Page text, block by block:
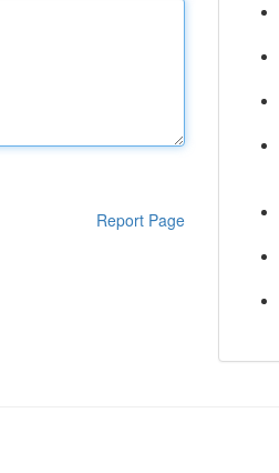
Report Page